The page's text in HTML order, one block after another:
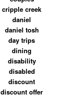
cripple creek
daniel
daniel tosh
day trips
dining
disability
disabled
discount
discount offer